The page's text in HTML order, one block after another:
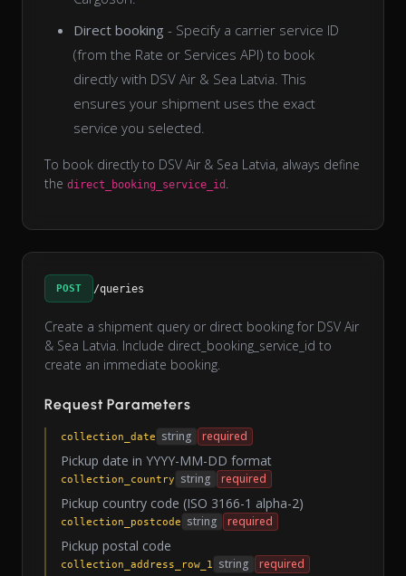
Direct booking - Specify a carrier service ID
(from the Rate or Services API) to book
directly with DSV Air & Sea Latvia. This
ensures your shipment uses the exact
service you selected.
To book directly to DSV Air & Sea Latvia, always define
the direct_booking_service_id .
POST /queries
Create a shipment query or direct booking for DSV Air
& Sea Latvia. Include direct_booking_service_id to
create an immediate booking.
Request Parameters
collection_date string required
Pickup date in YYYY-MM-DD format
collection_country string required
Pickup country code (ISO 3166-1 alpha-2)
collection_postcode string required
Pickup postal code
collection_address_row_1 string required